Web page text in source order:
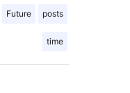
Future posts
time